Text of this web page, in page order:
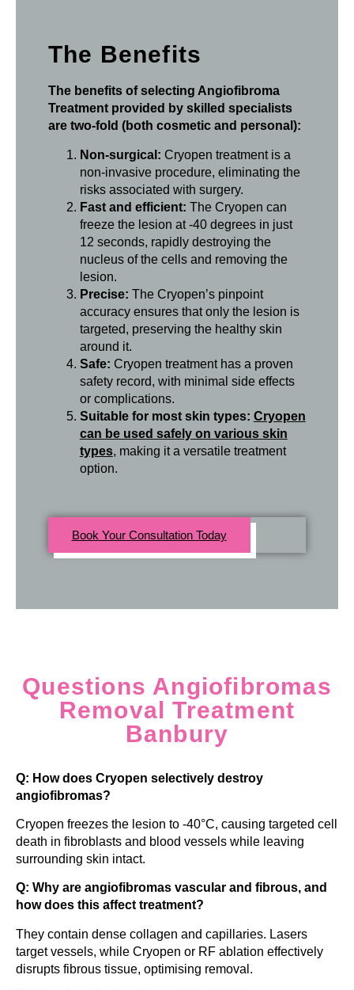
The Benefits
The benefits of selecting Angiofibroma
Treatment provided by skilled specialists
are two-fold (both cosmetic and personal):
Non-surgical: Cryopen treatment is a
non-invasive procedure, eliminating the
risks associated with surgery.
Fast and efficient: The Cryopen can
freeze the lesion at -40 degrees in just
12 seconds, rapidly destroying the
nucleus of the cells and removing the
lesion.
Precise: The Cryopen’s pinpoint
accuracy ensures that only the lesion is
targeted, preserving the healthy skin
around it.
Safe: Cryopen treatment has a proven
safety record, with minimal side effects
or complications.
Suitable for most skin types: Cryopen
can be used safely on various skin
types, making it a versatile treatment
option.
Book Your Consultation Today
Questions Angiofibromas
Removal Treatment
Banbury
Q: How does Cryopen selectively destroy
angiofibromas?
Cryopen freezes the lesion to -40°C, causing targeted cell
death in fibroblasts and blood vessels while leaving
surrounding skin intact.
Q: Why are angiofibromas vascular and fibrous, and
how does this affect treatment?
They contain dense collagen and capillaries. Lasers
target vessels, while Cryopen or RF ablation effectively
disrupts fibrous tissue, optimising removal.